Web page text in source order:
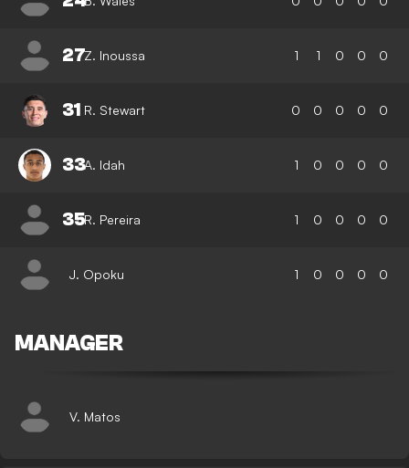
27Z. Inoussa 1 1 0 0 0
31 R. Stewart 0 0 0 0 0
33A. Idah 1 0 0 0 0
35R. Pereira 1 0 0 0 0
J. Opoku 1 0 0 0 0
MANAGER
V. Matos